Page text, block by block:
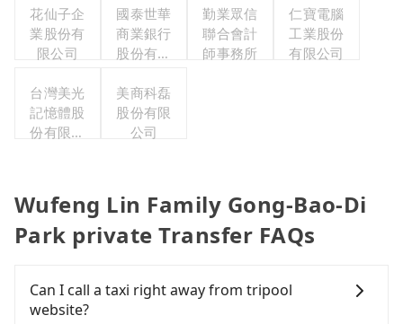
花仙子企
業股份有
限公司
國泰世華
商業銀行
股份有限
勤業眾信
聯合會計
師事務所
仁寶電腦
工業股份
有限公司
台灣美光
記憶體股
份有限公
美商科磊
股份有限
公司
Wufeng Lin Family Gong-Bao-Di
Park private Transfer FAQs
Can I call a taxi right away from tripool
website?